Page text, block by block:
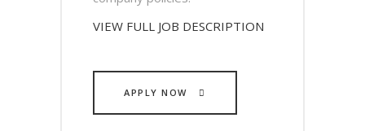
VIEW FULL JOB DESCRIPTION
APPLY NOW